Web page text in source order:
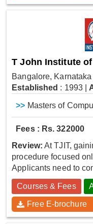
T John Institute
Bangalore, Karnataka
Established : 1993
>> Masters of
Fees : Rs. 322000
Review: At TJIT,
procedure focused
Applicants need to
Courses & Fees
Free E-brochure